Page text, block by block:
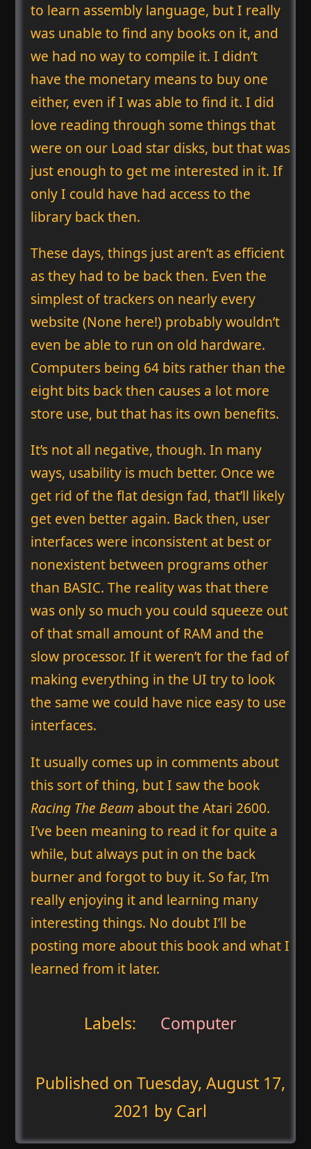
to learn assembly language, but I really
was unable to find any books on it, and
we had no way to compile it. I didn’t
have the monetary means to buy one
either, even if I was able to find it. I did
love reading through some things that
were on our Load star disks, but that was
just enough to get me interested in it. If
only I could have had access to the
library back then.
These days, things just aren’t as efficient
as they had to be back then. Even the
simplest of trackers on nearly every
website (None here!) probably wouldn’t
even be able to run on old hardware.
Computers being 64 bits rather than the
eight bits back then causes a lot more
store use, but that has its own benefits.
It’s not all negative, though. In many
ways, usability is much better. Once we
get rid of the flat design fad, that’ll likely
get even better again. Back then, user
interfaces were inconsistent at best or
nonexistent between programs other
than BASIC. The reality was that there
was only so much you could squeeze out
of that small amount of RAM and the
slow processor. If it weren’t for the fad of
making everything in the UI try to look
the same we could have nice easy to use
interfaces.
It usually comes up in comments about
this sort of thing, but I saw the book
Racing The Beam about the Atari 2600.
I’ve been meaning to read it for quite a
while, but always put in on the back
burner and forgot to buy it. So far, I’m
really enjoying it and learning many
interesting things. No doubt I’ll be
posting more about this book and what I
learned from it later.
Labels: Computer
Published on Tuesday, August 17,
2021 by Carl